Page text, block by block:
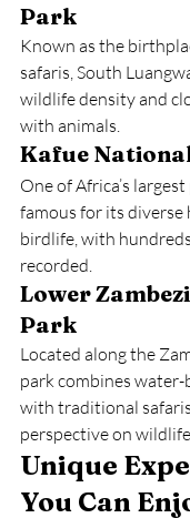
Park
Known as the
safaris, South
wildlife density and
with animals.
Kafue
One of Africa’s
famous for its diverse
birdlife, with
recorded.
Lower
Park
Located along the
park combines
with traditional
perspective on
Unique
You Can